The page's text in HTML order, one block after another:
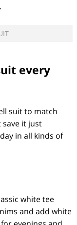
every
suit to match
save it just
in all kinds of
white tee
and add white